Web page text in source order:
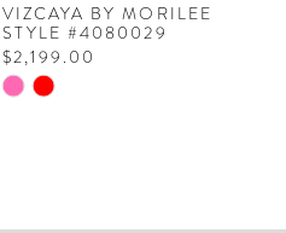
VIZCAYA BY MORILEE
STYLE #4080029
$2,199.00
Skip